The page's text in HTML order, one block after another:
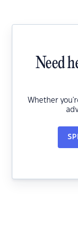
Need
Whether